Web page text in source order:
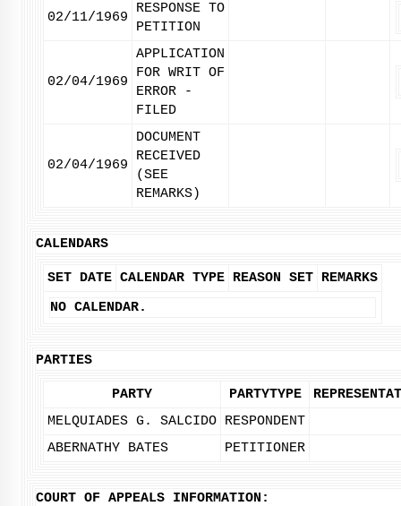
02/11/1969
RESPONSE TO
PETITION
02/04/1969
APPLICATION
FOR WRIT OF
ERROR -
FILED
02/04/1969
DOCUMENT
RECEIVED
(SEE
REMARKS)
CALENDARS
SET DATE CALENDAR TYPE REASON SET REMARKS
NO CALENDAR.
PARTIES
PARTY PARTYTYPE
MELQUIADES G. SALCIDO RESPONDENT
ABERNATHY BATES
PETITIONER
COURT OF APPEALS INFORMATION: